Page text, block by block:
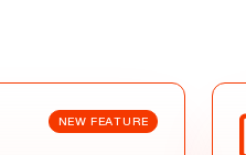
NEW FEATURE